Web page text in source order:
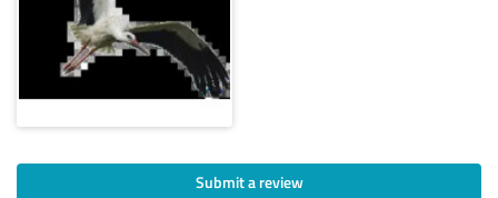
Submit a review